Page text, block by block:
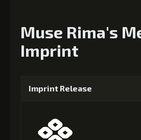
Muse Rima's
Imprint
Imprint Release